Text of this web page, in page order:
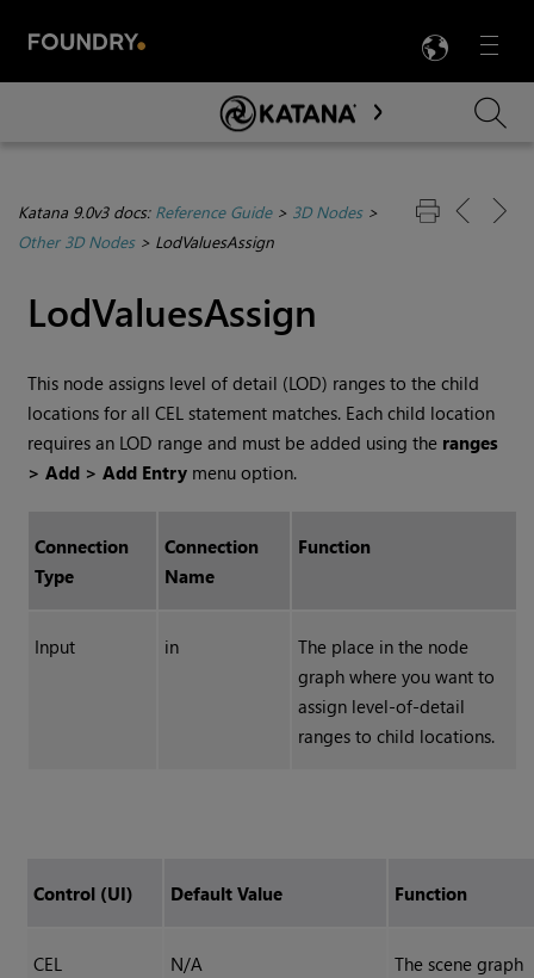
Menu

Skip To Main Content
Katana 9.0v3 docs: Reference Guide> 3D Nodes>
Other 3D Nodes> LodValuesAssign
LodValuesAssign
This node assigns level of detail (LOD) ranges to the child
locations for all CEL statement matches. Each child location
requires an LOD range and must be added using the ranges
> Add > Add Entry menu option.
Connection
Type
Connection
Name
Function
Input in
The place in the node
graph where you want to
assign level-of-detail
ranges to child locations.
Control (UI) Default Value Function
CEL N/A
The scene graph